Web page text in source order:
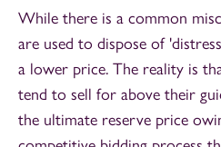
While there is a common
are used to dispose of
a lower price. The reality is
tend to sell for above their
the ultimate reserve price